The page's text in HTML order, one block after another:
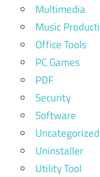
Multimedia
Music
Office Tools
PC Games
PDF
Security
Software
Uncategorized
Uninstaller
Utility Tool